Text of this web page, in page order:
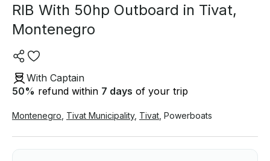
RIB With 50hp Outboard in Tivat,
Montenegro
With Captain
50% refund within 7 days of your trip
Montenegro Tivat Municipality, Tivat Powerboats